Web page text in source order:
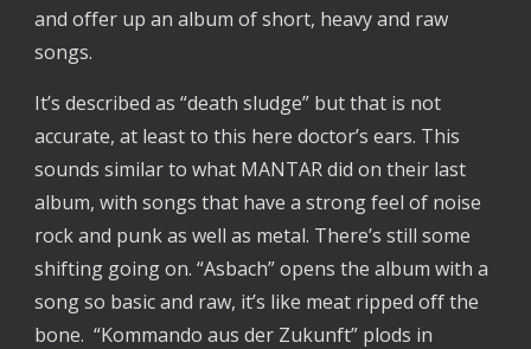
and offer up an album of short, heavy and raw
songs.
It’s described as “death sludge” but that is not
accurate, at least to this here doctor’s ears. This
sounds similar to what MANTAR did on their last
album, with songs that have a strong feel of noise
rock and punk as well as metal. There’s still some
shifting going on. “Asbach” opens the album with a
song so basic and raw, it’s like meat ripped off the
bone.  “Kommando aus der Zukunft” plods in